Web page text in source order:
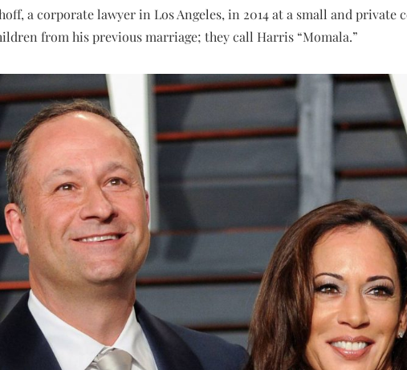
a corporate lawyer in Los Angeles, in 2014 at a small and private
from his previous marriage; they call Harris “Momala.”